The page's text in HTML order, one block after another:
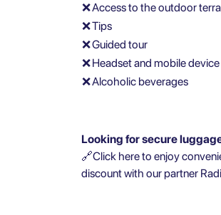
❌Access to the outdoor
❌Tips
❌Guided tour
❌Headset and mobile device
❌Alcoholic beverages
Looking for secure
🔗Click here to enjoy
discount with our partner